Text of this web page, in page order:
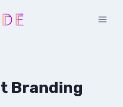
Branding